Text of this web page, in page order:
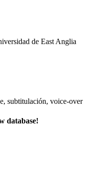
de East Anglia
subtitulación, voice-over
database!